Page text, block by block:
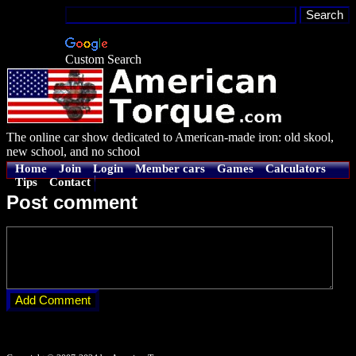
Custom Search
The online car show dedicated to American-made iron: old skool,
new school, and no school
Home Join Login Member cars Games
Calculators
Tips
Contact
Post comment